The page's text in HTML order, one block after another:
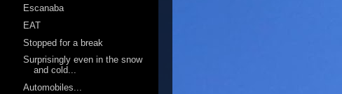
Escanaba
EAT
Stopped for a break
Surprisingly even in the snow
and cold...
Automobiles...